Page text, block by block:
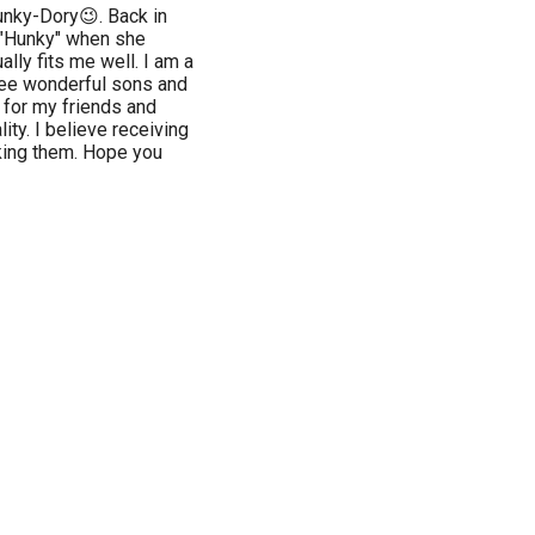
Dory😉. Back in
when she
fits me well. I am a
wonderful sons and
my friends and
I believe receiving
them. Hope you